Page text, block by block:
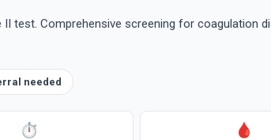
test. Comprehensive screening for coagulation
needed
⏱ 🩸